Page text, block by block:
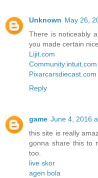
Unknown May 26,
There is noticeably
you made certain
Lijit.com
Community.intuit.com
Pixarcarsdiecast.com
Reply
game June 4, 2016
this site is really
gonna share this to
too.
live skor
agen bola